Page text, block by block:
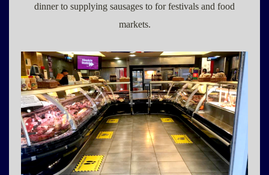
dinner to supplying sausages to for festivals and food
markets.